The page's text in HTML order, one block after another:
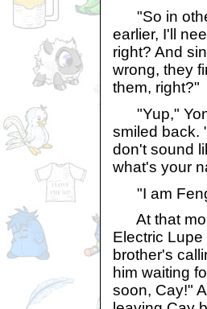
"So in
earlier, I'll
right? And
wrong, they
them, right?"
"Yup,"
smiled back.
don't sound
what's your
"I am Feng
At that
Electric
brother's
him waiting
soon, Cay!"